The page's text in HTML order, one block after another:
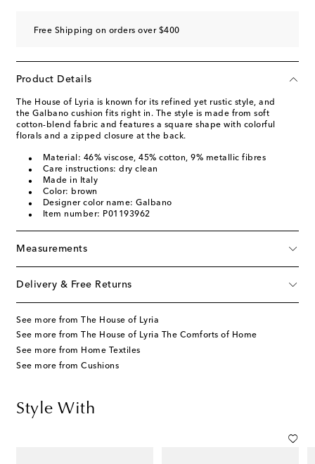
Free Shipping on orders over $400
Product Details
The House of Lyria is known for its refined yet rustic style, and
the Galbano cushion fits right in. The style is made from soft
cotton-blend fabric and features a square shape with colorful
florals and a zipped closure at the back.
Material: 46% viscose, 45% cotton, 9% metallic fibres
Care instructions: dry clean
Made in Italy
Color: brown
Designer color name: Galbano
Item number: P01193962
Measurements
Delivery & Free Returns
See more from The House of Lyria
See more from The House of Lyria The Comforts of Home
See more from Home Textiles
See more from Cushions
Style With